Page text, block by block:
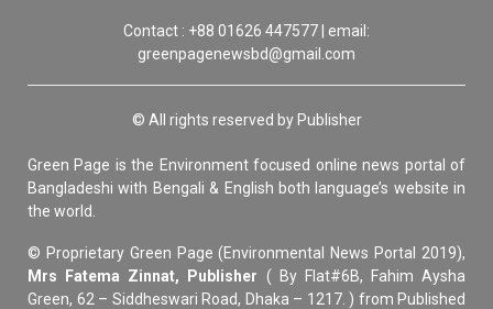
Contact : +88 01626 447577 | email:
greenpagenewsbd@gmail.com
© All rights reserved by Publisher
Green Page is the Environment focused online news portal of
Bangladeshi with Bengali & English both language’s website in
the world.
© Proprietary Green Page (Environmental News Portal 2019),
Mrs Fatema Zinnat, Publisher ( By Flat#6B, Fahim Aysha
Green, 62 – Siddheswari Road, Dhaka – 1217. ) from Published